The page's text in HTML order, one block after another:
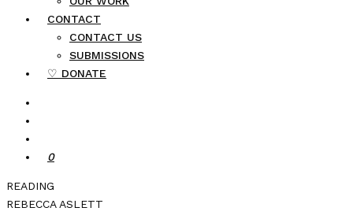
CONTACT
CONTACT US
SUBMISSIONS
♡ DONATE
0
READING
REBECCA ASLETT